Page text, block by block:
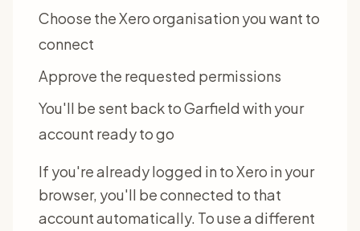
Choose the Xero organisation you want to
connect
Approve the requested permissions
You'll be sent back to Garfield with your
account ready to go
If you're already logged in to Xero in your
browser, you'll be connected to that
account automatically. To use a different